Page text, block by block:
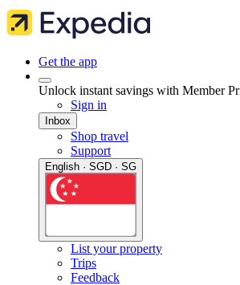
Get the app
Unlock instant savings with Member
Sign in
Inbox
Shop travel
Support
English · SGD · SG
List your property
Trips
Feedback